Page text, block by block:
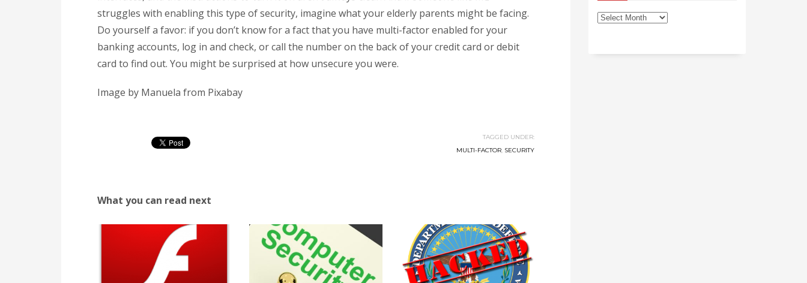
struggles with enabling this type of security, imagine what your elderly parents might be facing.
Do yourself a favor: if you don’t know for a fact that you have multi-factor enabled for your
banking accounts, log in and check, or call the number on the back of your credit card or debit
card to find out. You might be surprised at how unsecure you were.
Image by Manuela from Pixabay
TAGGED UNDER:
MULTI-FACTOR, SECURITY
What you can read next